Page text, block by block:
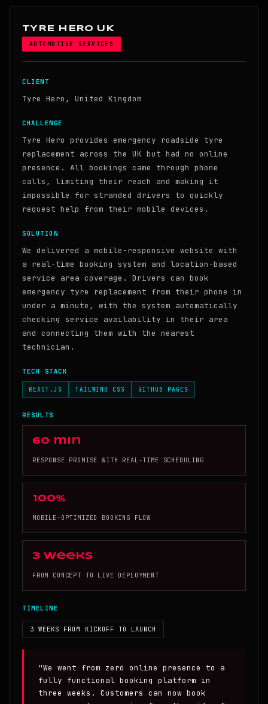
TYRE HERO UK
AUTOMOTIVE SERVICES
CLIENT
Tyre Hero, United Kingdom
CHALLENGE
Tyre Hero provides emergency roadside tyre
replacement across the UK but had no online
presence. All bookings came through phone
calls, limiting their reach and making it
impossible for stranded drivers to quickly
request help from their mobile devices.
SOLUTION
We delivered a mobile-responsive website with
a real-time booking system and location-based
service area coverage. Drivers can book
emergency tyre replacement from their phone in
under a minute, with the system automatically
checking service availability in their area
and connecting them with the nearest
technician.
TECH STACK
REACT.JS TAILWIND CSS GITHUB PAGES
RESULTS
60 min
RESPONSE PROMISE WITH REAL-TIME SCHEDULING
100%
MOBILE-OPTIMIZED BOOKING FLOW
3 weeks
FROM CONCEPT TO LIVE DEPLOYMENT
TIMELINE
3 WEEKS FROM KICKOFF TO LAUNCH
"We went from zero online presence to a
fully functional booking platform in
three weeks. Customers can now book